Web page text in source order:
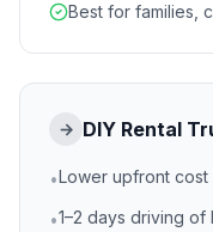
Best for families,
→ DIY Rental
•Lower upfront cost
•1–2 days driving